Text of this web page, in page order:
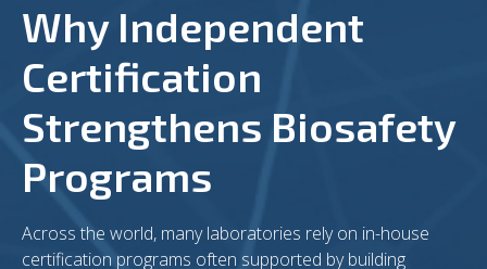
Why Independent
Certification
Strengthens Biosafety
Programs
Across the world, many laboratories rely on in-house
certification programs often supported by building